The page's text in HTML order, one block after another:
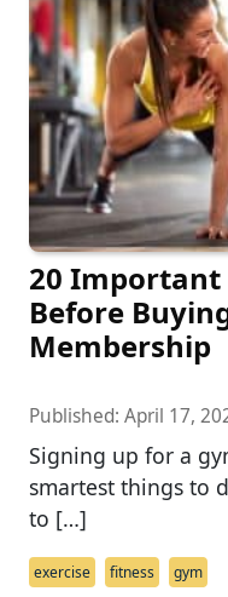
20 Important
Before
Membership
Published: April 17,
Signing up for a
smartest things to
to […]
exercise fitness gym